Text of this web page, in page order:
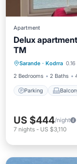
Apartment
Delux
TM
Sarande · Kodrra
2 Bedrooms
2 Baths
Parking
Air
US $444/night
7 nights - US $3,110